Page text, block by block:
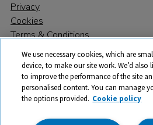
Privacy
Cookies
Terms & Conditions
© 2026 All rights reserved. TTS ​is a
trade mark of RM Educational
We use necessary cookies, which are
device, to make our site work. We’d also
to improve the performance of the site
personalised content. You can manage
the options provided. Cookie policy